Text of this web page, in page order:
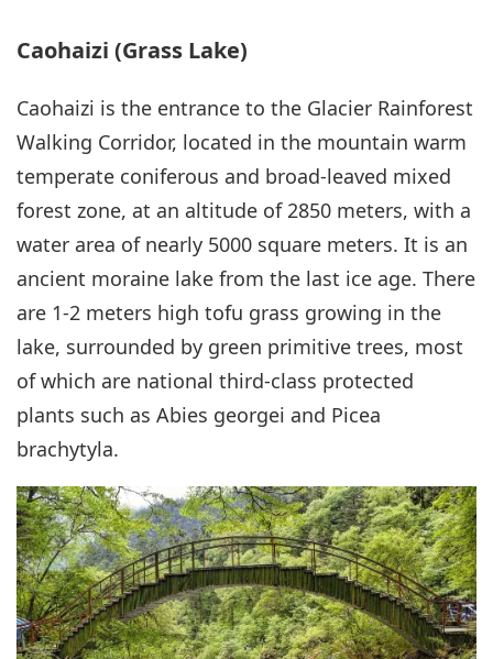
Caohaizi (Grass Lake)
Caohaizi is the entrance to the Glacier Rainforest
Walking Corridor, located in the mountain warm
temperate coniferous and broad-leaved mixed
forest zone, at an altitude of 2850 meters, with a
water area of nearly 5000 square meters. It is an
ancient moraine lake from the last ice age. There
are 1-2 meters high tofu grass growing in the
lake, surrounded by green primitive trees, most
of which are national third-class protected
plants such as Abies georgei and Picea
brachytyla.